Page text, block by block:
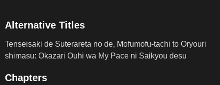
Alternative Titles
Tenseisaki de Suterareta no de, Mofumofu-tachi to Oryouri
shimasu: Okazari Ouhi wa My Pace ni Saikyou desu
Chapters